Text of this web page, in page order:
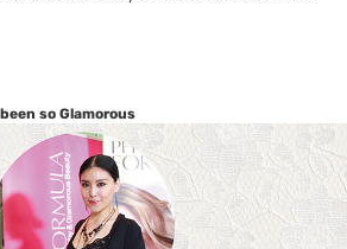
so Glamorous